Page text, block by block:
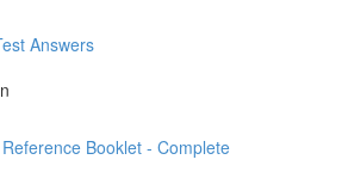
Answers
Booklet - Complete